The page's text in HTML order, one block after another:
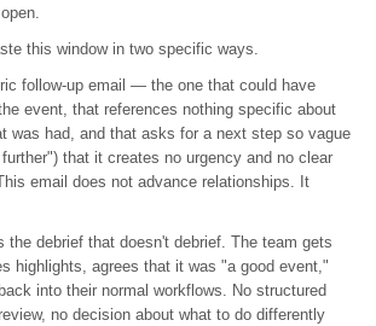
this window in two specific ways.
follow-up email — the one that could have
event, that references nothing specific about
was had, and that asks for a next step so vague
that it creates no urgency and no clear
email does not advance relationships. It
the debrief that doesn't debrief. The team gets
highlights, agrees that it was "a good event,"
into their normal workflows. No structured
no decision about what to do differently